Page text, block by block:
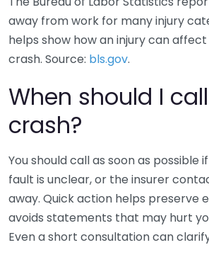
away from work for many injury
helps show how an injury can
crash. Source: bls.gov.
When should I
crash?
You should call as soon as possible
fault is unclear, or the insurer
away. Quick action helps preserve
avoids statements that may hurt
Even a short consultation can